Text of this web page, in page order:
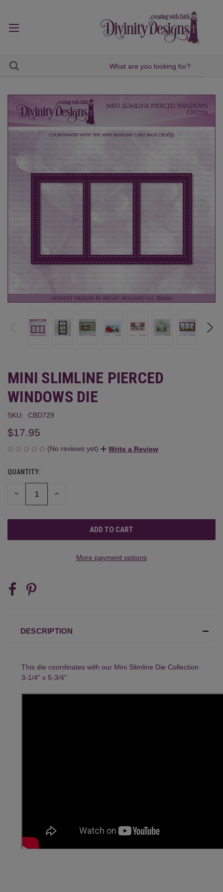
MINI SLIMLINE PIERCED
WINDOWS DIE
SKU: CBD729
$17.95
(No reviews yet) Write a Review
CURRENT
STOCK:
QUANTITY:
DECREASE INCREASE
More payment options
DESCRIPTION
This die coordinates with our Mini Slimline Die Collection
3-1/4" x 5-3/4"